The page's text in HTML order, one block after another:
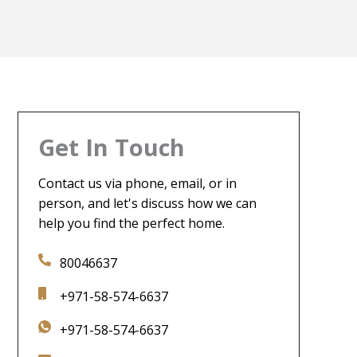
Get In Touch
Contact us via phone, email, or in
person, and let's discuss how we can
help you find the perfect home.
80046637
+971-58-574-6637
+971-58-574-6637